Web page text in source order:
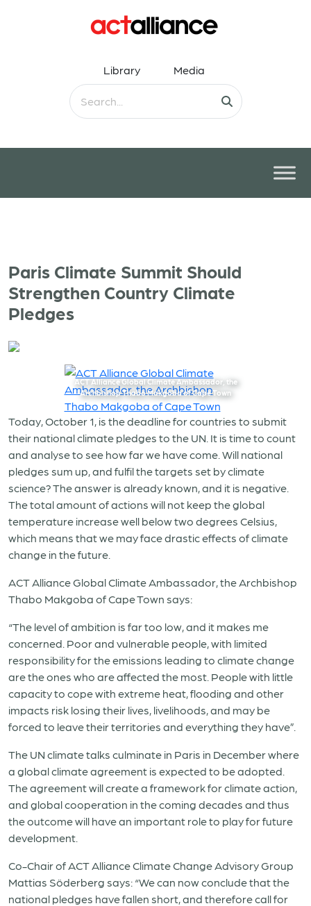
Library Media
Paris Climate Summit Should
Strengthen Country Climate
Pledges
ACT Alliance Global Climate Ambassador, the
Archbishop Thabo Makgoba of Cape Town
Today, October 1, is the deadline for countries to submit
their national climate pledges to the UN. It is time to count
and analyse to see how far we have come. Will national
pledges sum up, and fulfil the targets set by climate
science? The answer is already known, and it is negative.
The total amount of actions will not keep the global
temperature increase well below two degrees Celsius,
which means that we may face drastic effects of climate
change in the future.
ACT Alliance Global Climate Ambassador, the Archbishop
Thabo Makgoba of Cape Town says:
“The level of ambition is far too low, and it makes me
concerned. Poor and vulnerable people, with limited
responsibility for the emissions leading to climate change
are the ones who are affected the most. People with little
capacity to cope with extreme heat, flooding and other
impacts risk losing their lives, livelihoods, and may be
forced to leave their territories and everything they have”.
The UN climate talks culminate in Paris in December where
a global climate agreement is expected to be adopted.
The agreement will create a framework for climate action,
and global cooperation in the coming decades and thus
the outcome will have an important role to play for future
development.
Co-Chair of ACT Alliance Climate Change Advisory Group
Mattias Söderberg says: “We can now conclude that the
national pledges have fallen short, and therefore call for